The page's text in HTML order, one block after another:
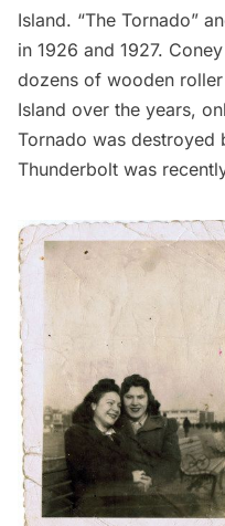
Island. “The Tornado”
in 1926 and 1927.
dozens of wooden
Island over the years,
Tornado was destroyed
Thunderbolt was